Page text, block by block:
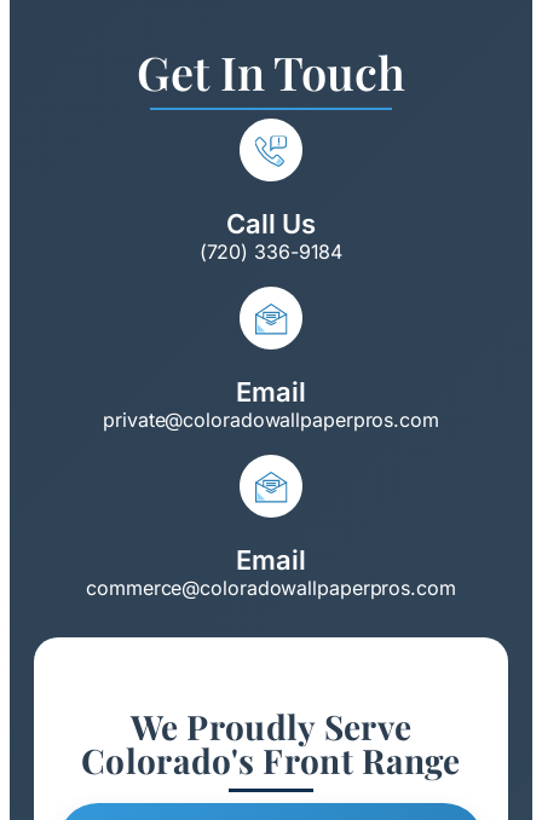
Get In Touch
Call Us
(720) 336-9184
Email
private@coloradowallpaperpros.com
Email
commerce@coloradowallpaperpros.com
We Proudly Serve
Colorado's Front Range